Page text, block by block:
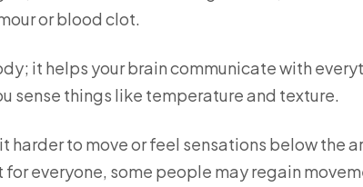
or blood clot.
it helps your brain communicate with
sense things like temperature and texture.
harder to move or feel sensations below the
everyone, some people may regain